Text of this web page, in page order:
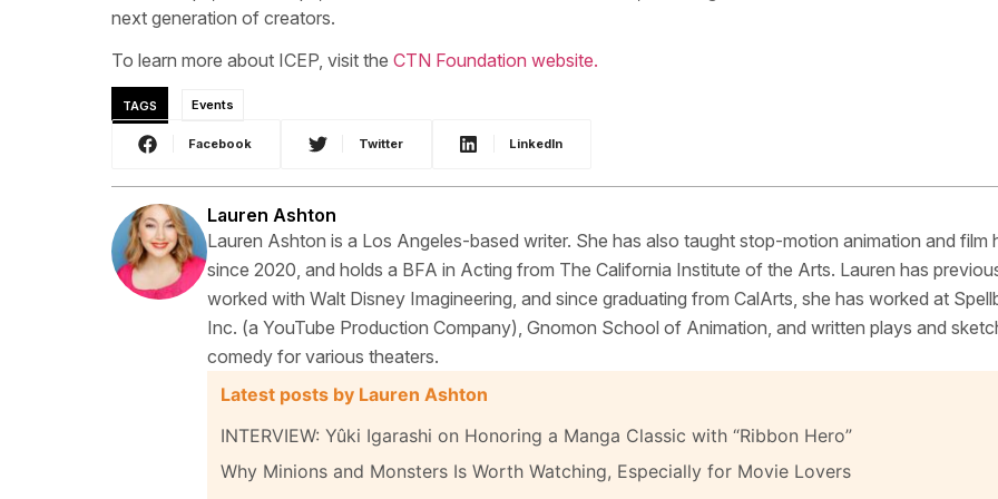
next generation of creators.
To learn more about ICEP, visit the CTN Foundation website.
TAGS Events
Facebook Twitter LinkedIn
Lauren Ashton
Lauren Ashton is a Los Angeles-based writer. She has also taught stop-motion animation and film
since 2020, and holds a BFA in Acting from The California Institute of the Arts. Lauren has
worked with Walt Disney Imagineering, and since graduating from CalArts, she has worked at
Inc. (a YouTube Production Company), Gnomon School of Animation, and written plays and
comedy for various theaters.
Latest posts by Lauren Ashton
INTERVIEW: Yûki Igarashi on Honoring a Manga Classic with “Ribbon Hero”
Why Minions and Monsters Is Worth Watching, Especially for Movie Lovers